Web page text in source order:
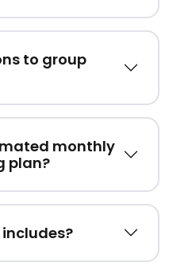
to group
monthly
plan?